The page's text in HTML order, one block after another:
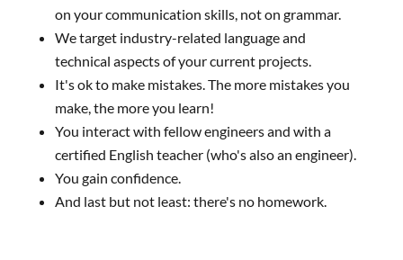
on your communication skills, not on grammar.
We target industry-related language and
technical aspects of your current projects.
It's ok to make mistakes. The more mistakes you
make, the more you learn!
You interact with fellow engineers and with a
certified English teacher (who's also an engineer).
You gain confidence.
And last but not least: there's no homework.